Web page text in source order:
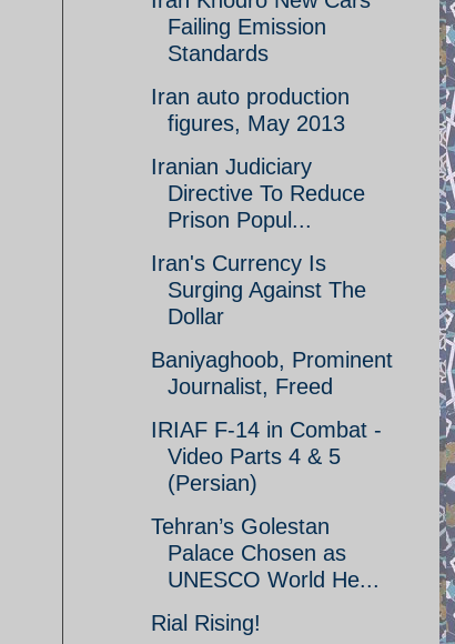
Failing Emission
Standards
Iran auto production
figures, May 2013
Iranian Judiciary
Directive To Reduce
Prison Popul...
Iran's Currency Is
Surging Against The
Dollar
Baniyaghoob, Prominent
Journalist, Freed
IRIAF F-14 in Combat -
Video Parts 4 & 5
(Persian)
Tehran’s Golestan
Palace Chosen as
UNESCO World He...
Rial Rising!